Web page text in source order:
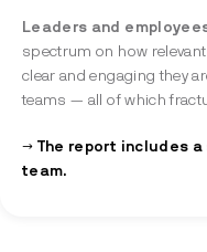
Leaders and
spectrum on how
clear and engaging they
teams — all of which
→ The report includes a
team.